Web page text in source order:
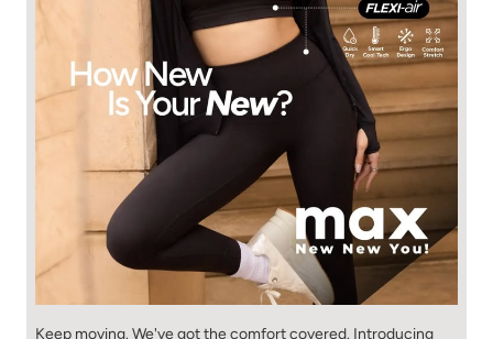
Keep moving. We've got the comfort covered. Introducing